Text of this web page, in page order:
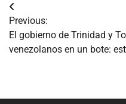
Navegación
de
entradas
Previous:
El gobierno de Trinidad y
venezolanos en un bote: